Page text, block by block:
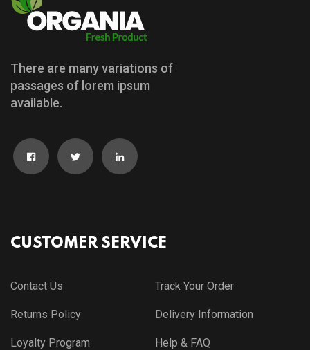
There are many variations of
passages of lorem ipsum
available.
CUSTOMER SERVICE
Contact Us Track Your Order
Returns Policy Delivery Information
Loyalty Program Help & FAQ